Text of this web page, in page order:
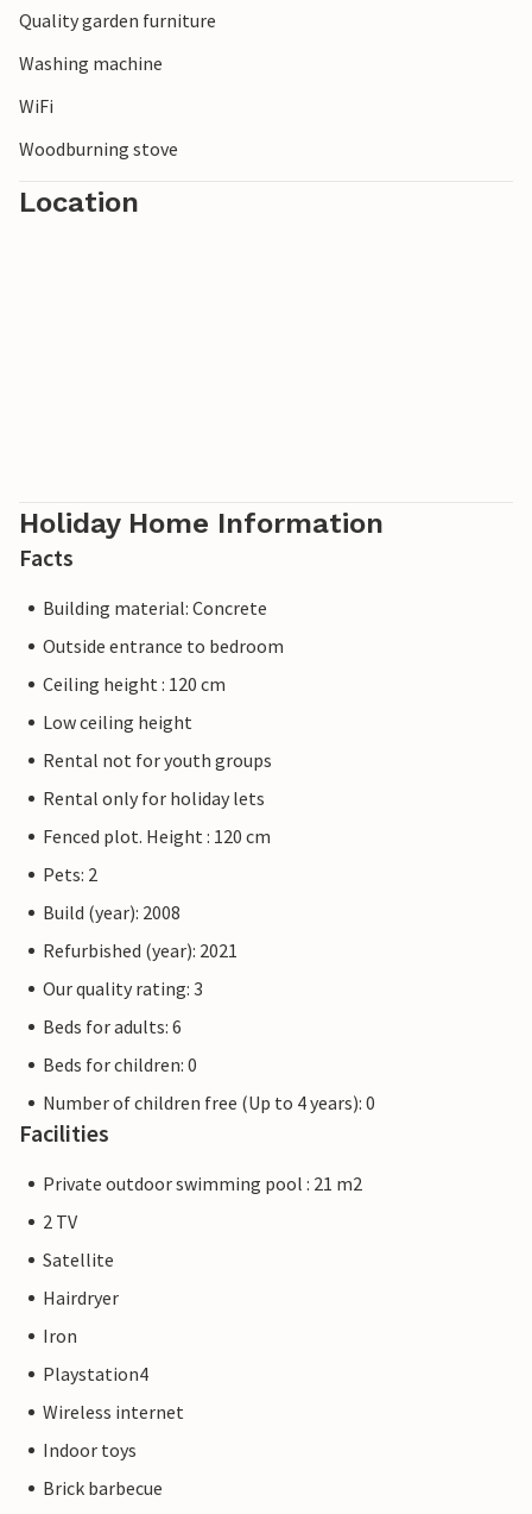
Quality garden furniture
Washing machine
WiFi
Woodburning stove
Location
Holiday Home Information
Facts
Building material: Concrete
Outside entrance to bedroom
Ceiling height : 120 cm
Low ceiling height
Rental not for youth groups
Rental only for holiday lets
Fenced plot. Height : 120 cm
Pets: 2
Build (year): 2008
Refurbished (year): 2021
Our quality rating: 3
Beds for adults: 6
Beds for children: 0
Number of children free (Up to 4 years): 0
Facilities
Private outdoor swimming pool : 21 m2
2 TV
Satellite
Hairdryer
Iron
Playstation4
Wireless internet
Indoor toys
Brick barbecue